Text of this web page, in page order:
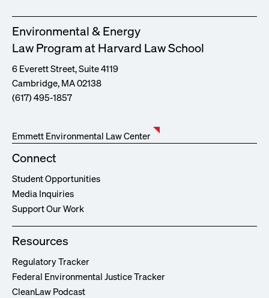
Environmental & Energy
Law Program at Harvard Law School
6 Everett Street, Suite 4119
Cambridge, MA 02138
(617) 495-1857
Emmett Environmental Law Center
Connect
Student Opportunities
Media Inquiries
Support Our Work
Resources
Regulatory Tracker
Federal Environmental Justice Tracker
CleanLaw Podcast